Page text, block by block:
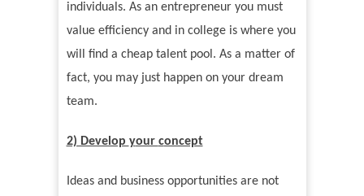
individuals. As an entrepreneur you must
value efficiency and in college is where you
will find a cheap talent pool. As a matter of
fact, you may just happen on your dream
team.
2) Develop your concept
Ideas and business opportunities are not